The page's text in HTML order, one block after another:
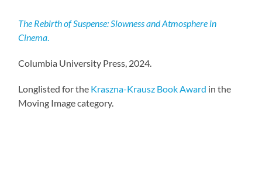
The Rebirth of Suspense: Slowness and Atmosphere in
Cinema
Columbia University Press, 2024.
Longlisted for the Kraszna-Krausz Book Award in the
Moving Image category.